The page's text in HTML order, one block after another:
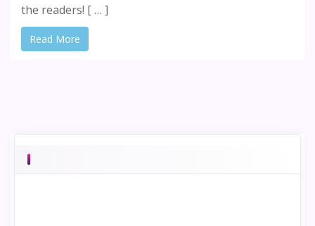
the readers! [ … ]
Read More